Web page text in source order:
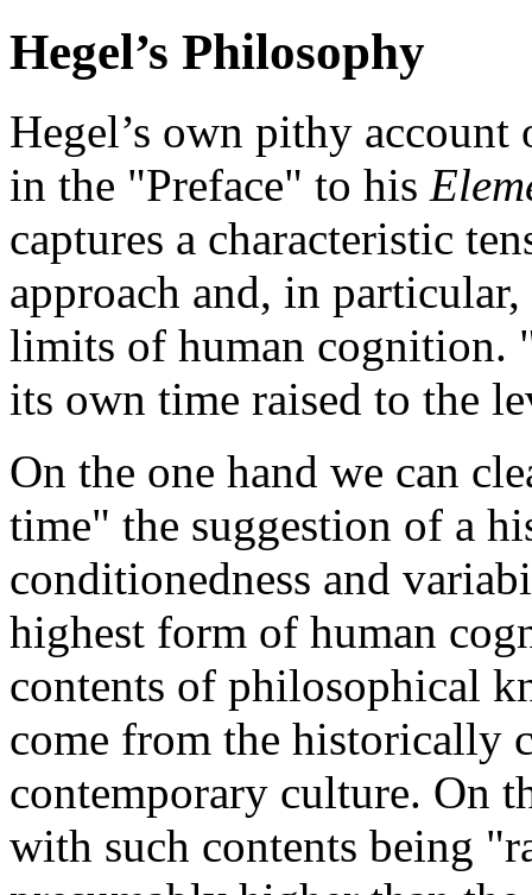
Hegel’s Philosophy
Hegel’s own pithy
in the "Preface" to his
captures a characteristic
approach and, in
limits of human cognition.
its own time raised to the
On the one hand we can
time" the suggestion of a
conditionedness and
highest form of human
contents of philosophical
come from the historically
contemporary culture. On
with such contents being